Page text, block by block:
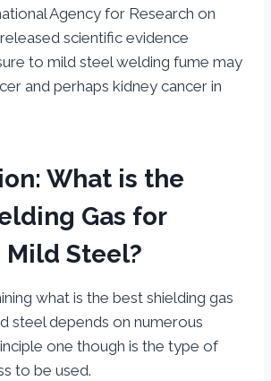
Agency for Research on
scientific evidence
to mild steel welding fume may
and perhaps kidney cancer in
What is the
Gas for
Steel?
what is the best shielding gas
steel depends on numerous
one though is the type of
to be used.